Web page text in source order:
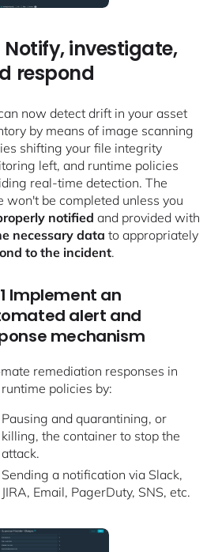
investigate,
respond
now detect drift in your asset
by means of image scanning
shifting your file integrity
left, and runtime policies
real-time detection. The
won't be completed unless you
notified and provided with
necessary data to appropriately
to the incident.
Implement an
alert and
mechanism
remediation responses in
policies by:
Pausing and quarantining, or
killing, the container to stop the
attack.
Sending a notification via Slack,
JIRA, Email, PagerDuty, SNS, etc.